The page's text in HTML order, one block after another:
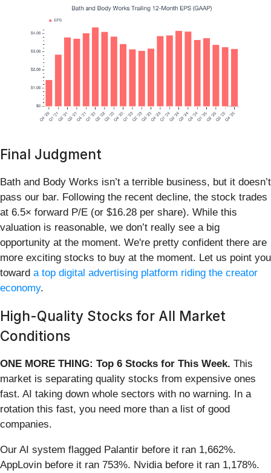
Final Judgment
Bath and Body Works isn’t a terrible business, but it doesn’t
pass our bar. Following the recent decline, the stock trades
at 6.5× forward P/E (or $16.28 per share). While this
valuation is reasonable, we don’t really see a big
opportunity at the moment. We're pretty confident there are
more exciting stocks to buy at the moment. Let us point you
toward a top digital advertising platform riding the creator
economy.
High-Quality Stocks for All Market
Conditions
ONE MORE THING: Top 6 Stocks for This Week. This
market is separating quality stocks from expensive ones
fast. AI taking down whole sectors with no warning. In a
rotation this fast, you need more than a list of good
companies.
Our AI system flagged Palantir before it ran 1,662%.
AppLovin before it ran 753%. Nvidia before it ran 1,178%.